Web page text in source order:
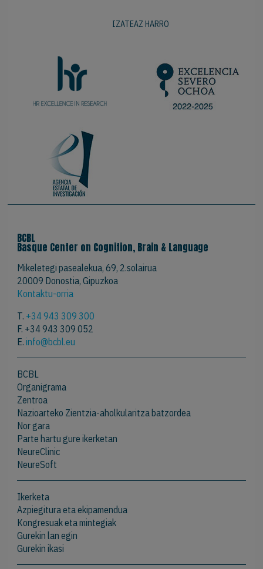
IZATEAZ HARRO
BCBL
Basque Center on Cognition, Brain & Language
Mikeletegi pasealekua, 69, 2.solairua
20009 Donostia, Gipuzkoa
Kontaktu-orria
T. +34 943 309 300
F. +34 943 309 052
E.info@bcbl.eu
BCBL
Organigrama
Zentroa
Nazioarteko Zientzia-aholkularitza batzordea
Nor gara
Parte hartu gure ikerketan
NeureClinic
NeureSoft
Ikerketa
Azpiegitura eta ekipamendua
Kongresuak eta mintegiak
Gurekin lan egin
Gurekin ikasi